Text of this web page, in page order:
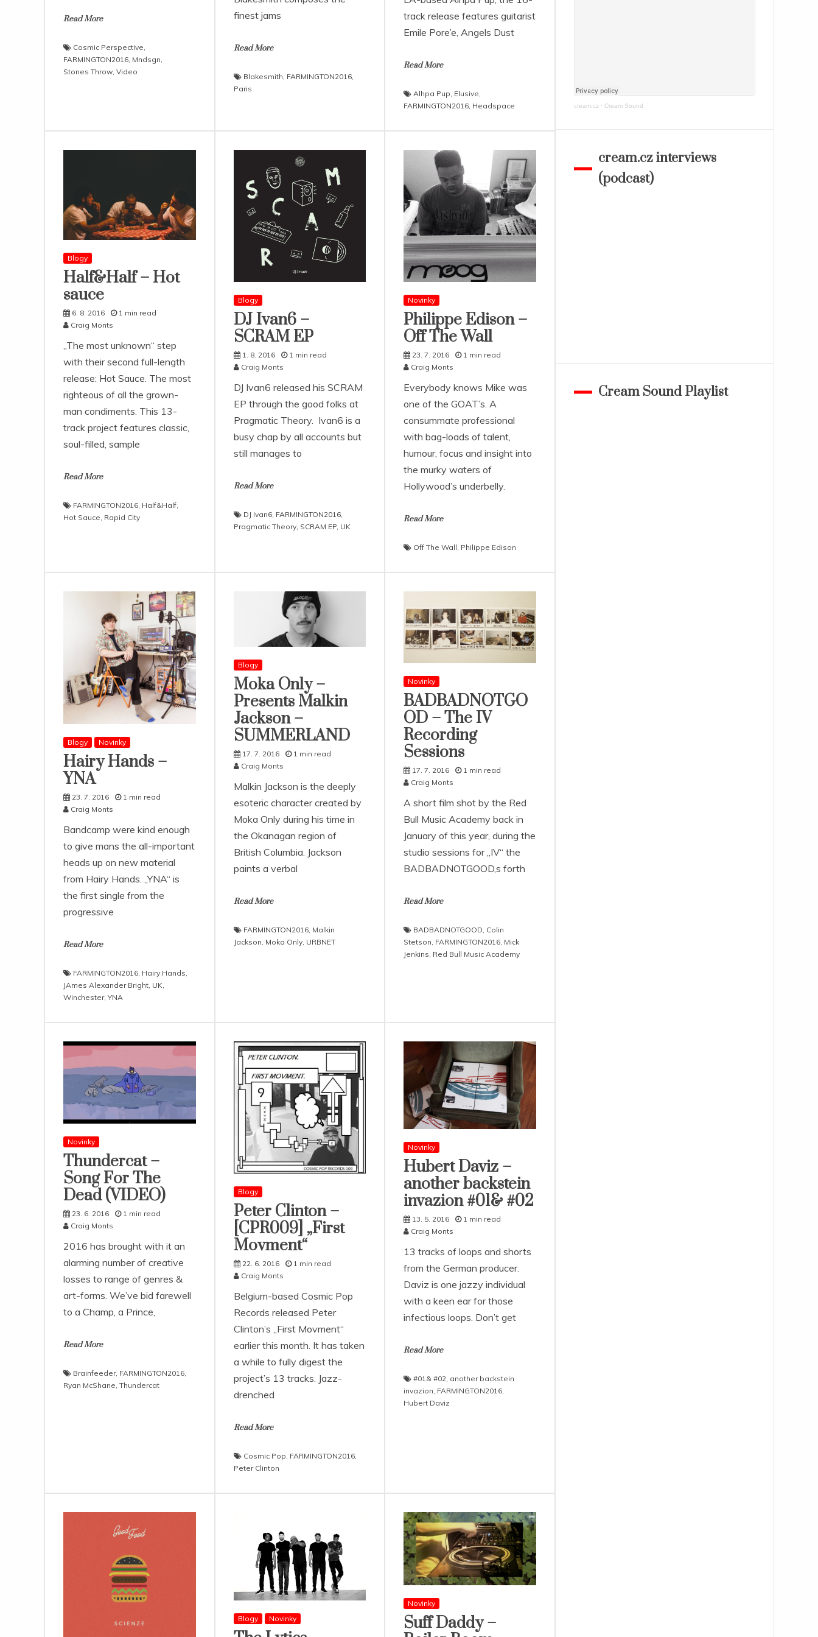
Read More
Cosmic Perspective
FARMINGTON2016 Mndsgn
Stones Throw Video
finest jams
Read More
Blakesmith FARMINGTON2016,
Paris
track release features guitarist
Emile Pore’e, Angels Dust
Read More
Alhpa Pup Elusive
FARMINGTON2016 Headspace
Blogy
Half&Half – Hot
sauce
6. 8. 2016
1 min read
Craig Monts
„The most unknown“ step
with their second full-length
release: Hot Sauce. The most
righteous of all the grown-
man condiments. This 13-
track project features classic,
soul-filled, sample
Read More
FARMINGTON2016, Half&Half,
Hot Sauce, Rapid City
Blogy
DJ Ivan6 –
SCRAM EP
1. 8. 2016
1 min read
Craig Monts
DJ Ivan6 released his SCRAM
EP through the good folks at
Pragmatic Theory. Ivan6 is a
busy chap by all accounts but
still manages to
Read More
DJ Ivan6, FARMINGTON2016,
Pragmatic Theory, SCRAM EP, UK
Novinky
Philippe Edison –
Off The Wall
23. 7. 2016
1 min read
Craig Monts
Everybody knows Mike was
one of the GOAT’s. A
consummate professional
with bag-loads of talent,
humour, focus and insight into
the murky waters of
Hollywood’s underbelly.
Read More
Off The Wall, Philippe Edison
Blogy Novinky
Hairy Hands –
YNA
23. 7. 2016
1 min read
Craig Monts
Bandcamp were kind enough
to give mans the all-important
heads up on new material
from Hairy Hands. „YNA“ is
the first single from the
progressive
Read More
FARMINGTON2016 Hairy Hands
JAmes Alexander Bright UK
Winchester, YNA
Blogy
Moka Only –
Presents Malkin
Jackson –
SUMMERLAND
17. 7. 2016
1 min read
Craig Monts
Malkin Jackson is the deeply
esoteric character created by
Moka Only during his time in
the Okanagan region of
British Columbia. Jackson
paints a verbal
Read More
FARMINGTON2016, Malkin
Jackson Moka Only, URBNET
Novinky
BADBADNOTGO
OD – The IV
Recording
Sessions
17. 7. 2016
1 min read
Craig Monts
A short film shot by the Red
Bull Music Academy back in
January of this year, during the
studio sessions for „IV“ the
BADBADNOTGOOD‚s forth
Read More
BADBADNOTGOOD, Colin
Stetson, FARMINGTON2016, Mick
Jenkins, Red Bull Music Academy
Novinky
Thundercat –
Song For The
Dead (VIDEO)
23. 6. 2016
1 min read
Craig Monts
2016 has brought with it an
alarming number of creative
losses to range of genres &
art-forms. We’ve bid farewell
to a Champ, a Prince,
Read More
Brainfeeder, FARMINGTON2016,
Ryan McShane, Thundercat
Blogy
Peter Clinton –
[CPR009] „First
Movment“
22. 6. 2016
1 min read
Craig Monts
Belgium-based Cosmic Pop
Records released Peter
Clinton’s „First Movment“
earlier this month. It has taken
a while to fully digest the
project’s 13 tracks. Jazz-
drenched
Read More
Cosmic Pop, FARMINGTON2016,
Peter Clinton
Novinky
Hubert Daviz –
another backstein
invazion #01& #02
13. 5. 2016
1 min read
Craig Monts
13 tracks of loops and shorts
from the German producer.
Daviz is one jazzy individual
with a keen ear for those
infectious loops. Don’t get
Read More
#01& #02, another backstein
invazion, FARMINGTON2016,
Hubert Daviz
Blogy Novinky
Novinky
Suff Daddy –
cream.cz · Cream Sound
cream.cz interviews
(podcast)
Cream Sound Playlist